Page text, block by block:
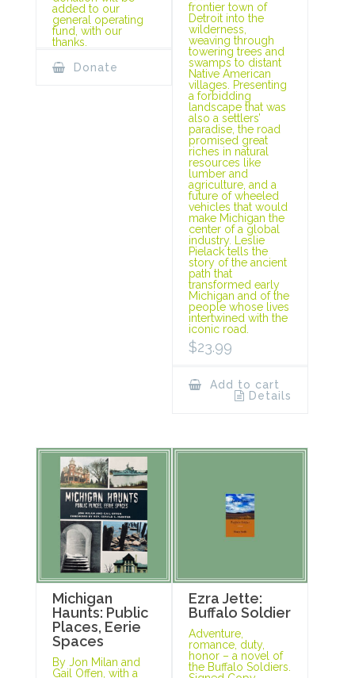
added to our
general operating
fund, with our
thanks.
Donate
frontier town of
Detroit into the
wilderness,
weaving through
towering trees and
swamps to distant
Native American
villages. Presenting
a forbidding
landscape that was
also a settlers’
paradise, the road
promised great
riches in natural
resources like
lumber and
agriculture, and a
future of wheeled
vehicles that would
make Michigan the
center of a global
industry. Leslie
Pielack tells the
story of the ancient
path that
transformed early
Michigan and of the
people whose lives
intertwined with the
iconic road.
$23.99
Add to cart
Details
Michigan
Haunts: Public
Places, Eerie
Spaces
By Jon Milan and
Gail Offen, with a
Ezra Jette:
Buffalo Soldier
Adventure,
romance, duty,
honor – a novel of
the Buffalo Soldiers.